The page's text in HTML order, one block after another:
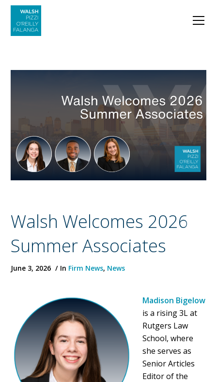
Walsh Welcomes 2026
Summer Associates
June 3, 2026 In Firm News, News
Madison Bigelow
is a rising 3L at
Rutgers Law
School, where
she serves as
Senior Articles
Editor of the